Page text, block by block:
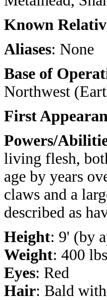
Known
Aliases: None
Base of
Northwest
First
Powers/
living flesh,
age by years
claws and a
described as
Height: 9' (by
Weight: 400
Eyes: Red
Hair: Bald